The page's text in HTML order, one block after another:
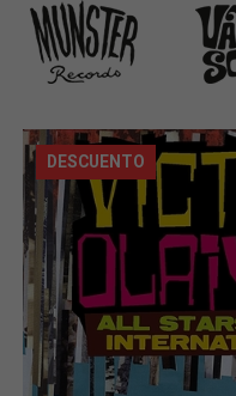
DESCUENTO